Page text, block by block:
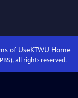
of UseKTWU Home
all rights reserved.